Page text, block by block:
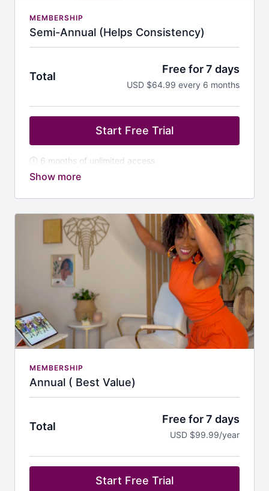
MEMBERSHIP
Semi-Annual (Helps Consistency)
Total
Free for 7 days
USD $64.99 every 6 months
Start Free Trial
🕕 6 months of unlimited access
💪 Commit to your wellness without overcommitting
results
MEMBERSHIP
Annual ( Best Value)
Total
Free for 7 days
USD $99.99/year
Start Free Trial